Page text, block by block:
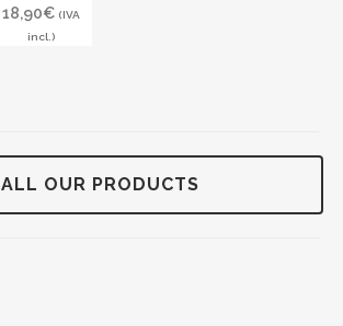
18,90€ (IVA
incl.)
ALL OUR PRODUCTS